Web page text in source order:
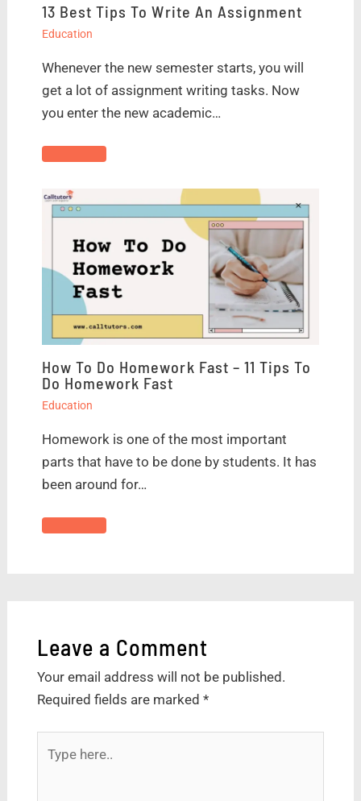
13 Best Tips To Write An Assignment
Education
Whenever the new semester starts, you will
get a lot of assignment writing tasks. Now
you enter the new academic…
How To Do Homework Fast – 11 Tips To
Do Homework Fast
Education
Homework is one of the most important
parts that have to be done by students. It has
been around for…
Leave a Comment
Your email address will not be published.
Required fields are marked *
here..